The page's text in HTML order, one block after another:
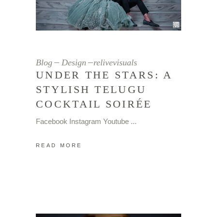
Blog Design relivevisuals
UNDER THE STARS: A
STYLISH TELUGU
COCKTAIL SOIRÉE
Facebook Instagram Youtube
READ MORE